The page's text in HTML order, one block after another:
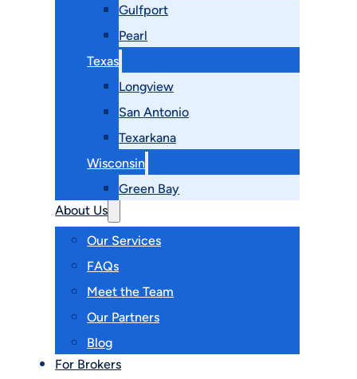
Gulfport
Pearl
Texas
Longview
San Antonio
Texarkana
Wisconsin
Green Bay
About Us
Our Services
FAQs
Meet the Team
Our Partners
Blog
For Brokers